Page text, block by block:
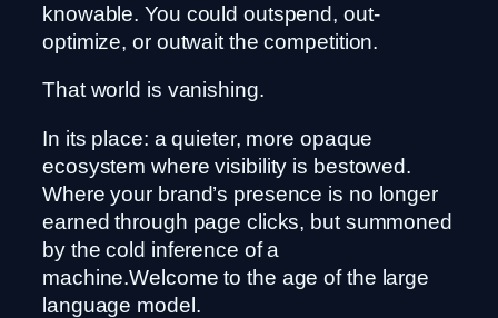
knowable. You could outspend, out-
optimize, or outwait the competition.
That world is vanishing.
In its place: a quieter, more opaque
ecosystem where visibility is bestowed.
Where your brand’s presence is no longer
earned through page clicks, but summoned
by the cold inference of a
machine.Welcome to the age of the large
language model.